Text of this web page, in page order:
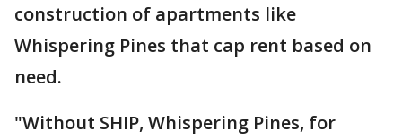
construction of apartments like
Whispering Pines that cap rent based on
need.
"Without SHIP, Whispering Pines, for